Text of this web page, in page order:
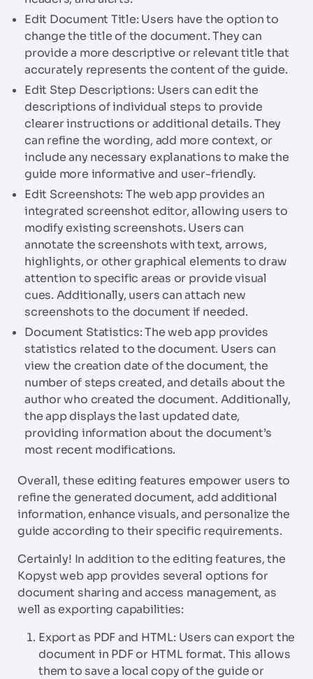
Edit Document Title: Users have the option to
change the title of the document. They can
provide a more descriptive or relevant title that
accurately represents the content of the guide.
Edit Step Descriptions: Users can edit the
descriptions of individual steps to provide
clearer instructions or additional details. They
can refine the wording, add more context, or
include any necessary explanations to make the
guide more informative and user-friendly.
Edit Screenshots: The web app provides an
integrated screenshot editor, allowing users to
modify existing screenshots. Users can
annotate the screenshots with text, arrows,
highlights, or other graphical elements to draw
attention to specific areas or provide visual
cues. Additionally, users can attach new
screenshots to the document if needed.
Document Statistics: The web app provides
statistics related to the document. Users can
view the creation date of the document, the
number of steps created, and details about the
author who created the document. Additionally,
the app displays the last updated date,
providing information about the document’s
most recent modifications.
Overall, these editing features empower users to
refine the generated document, add additional
information, enhance visuals, and personalize the
guide according to their specific requirements.
Certainly! In addition to the editing features, the
Kopyst web app provides several options for
document sharing and access management, as
well as exporting capabilities:
Export as PDF and HTML: Users can export the
document in PDF or HTML format. This allows
them to save a local copy of the guide or